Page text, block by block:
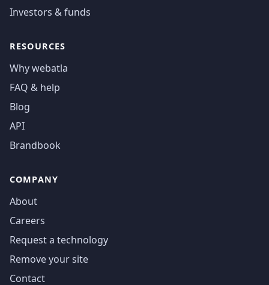
Investors & funds
RESOURCES
Why webatla
FAQ & help
Blog
API
Brandbook
COMPANY
About
Careers
Request a technology
Remove your site
Contact